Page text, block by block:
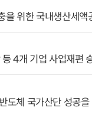
을 위한 국내생산세액
4개 기업 사업재편
도체 국가산단 성공